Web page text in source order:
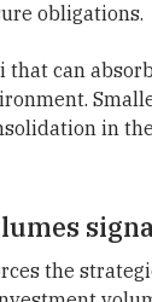
obligations.
can
in
the